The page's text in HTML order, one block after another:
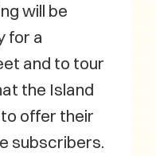
will be
for a
and to tour
the Island
offer their
subscribers.